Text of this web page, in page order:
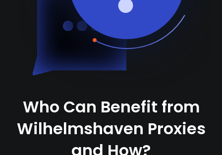
Who Can Benefit from
Wilhelmshaven Proxies
and How?